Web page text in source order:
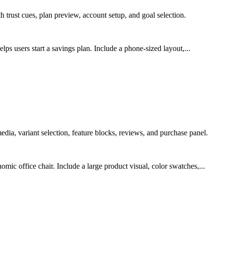
cues, plan preview, account setup, and goal selection.
users start a savings plan. Include a phone-sized layout,...
variant selection, feature blocks, reviews, and purchase panel.
office chair. Include a large product visual, color swatches,...